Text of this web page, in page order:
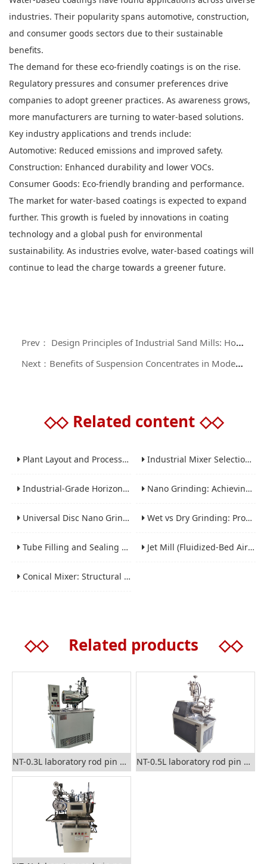
industries. Their popularity spans automotive, construction,
and consumer goods sectors due to their sustainable
benefits.
The demand for these eco-friendly coatings is on the rise.
Regulatory pressures and consumer preferences drive
companies to adopt greener practices. As awareness grows,
more manufacturers are turning to water-based solutions.
Key industry applications and trends include:
Automotive: Reduced emissions and improved safety.
Construction: Enhanced durability and lower VOCs.
Consumer Goods: Eco-friendly branding and performance.
The market for water-based coatings is expected to expand
further. This growth is fueled by innovations in coating
technology and a global push for environmental
sustainability. As industries evolve, water-based coatings will
continue to lead the charge towards a greener future.
Prev： Design Principles of Industrial Sand Mills: Horizontal, Vertical, and Specialized Variants
Next：Benefits of Suspension Concentrates in Modern Agriculture
◇◇ Related content ◇◇
Plant Layout and Process Scale-Up from Laboratory to Production for Milling Equipment Industrial Mixer Selection Guide: High-Shear, Planetary, Conical, Paddle, and Ribbon
Industrial-Grade Horizontal Gravity-Free Mixers: Features and Performance Advantages Nano Grinding: Achieving Sub-Micron and Nano Particle Size for Advanced Materials
Universal Disc Nano Grinding Sand Mill (LSM-A Series): Premium Ultra-Fine Grinding Solution Wet vs Dry Grinding: Process Selection Guide for Industrial Materials
Tube Filling and Sealing Machine: Structure, Working Process and Industrial Application Jet Mill (Fluidized-Bed Airflow Crusher) Engineering for Fine and Ultrafine Powders
Conical Mixer: Structural Features, Mixing Principle and Industrial Production Application
◇◇ Related products ◇◇
NT-0.3L laboratory rod pin nano sand mill NT-0.5L laboratory rod pin nano grinding mill